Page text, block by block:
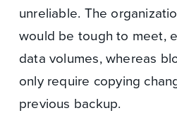
unreliable. The
would be tough to meet,
data volumes, whereas
only require copying
previous backup.